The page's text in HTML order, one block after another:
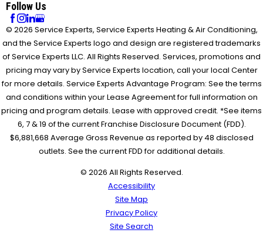
Follow Us
© 2026 Service Experts, Service Experts Heating & Air Conditioning,
and the Service Experts logo and design are registered trademarks
of Service Experts LLC. All Rights Reserved. Services, promotions and
pricing may vary by Service Experts location, call your local Center
for more details. Service Experts Advantage Program: See the terms
and conditions within your Lease Agreement for full information on
pricing and program details. Lease with approved credit. *See items
6, 7 & 19 of the current Franchise Disclosure Document (FDD).
$6,881,668 Average Gross Revenue as reported by 48 disclosed
outlets. See the current FDD for additional details.
© 2026 All Rights Reserved.
Accessibility
Site Map
Privacy Policy
Site Search